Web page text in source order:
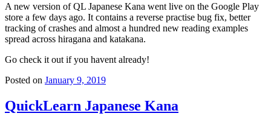
A new version of QL Japanese Kana went live on the Google Play
store a few days ago. It contains a reverse practise bug fix, better
tracking of crashes and almost a hundred new reading examples
spread across hiragana and katakana.
Go check it out if you havent already!
Posted on January 9, 2019
QuickLearn Japanese Kana